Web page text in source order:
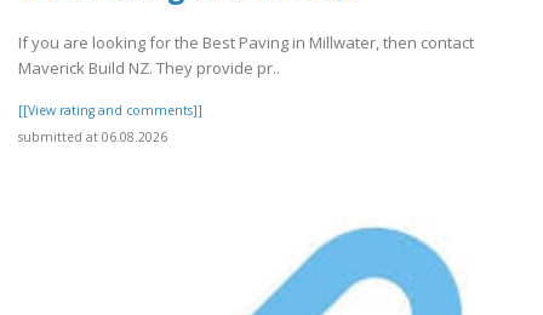
If you are looking for the Best Paving in Millwater, then contact
Maverick Build NZ. They provide pr..
[[View rating and comments]]
submitted at 06.08.2026